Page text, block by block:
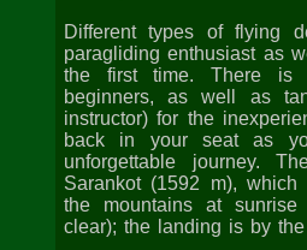
Different types of flying
paragliding enthusiast as
the first time. There is
beginners, as well as
instructor) for the
back in your seat as
unforgettable journey.
Sarankot (1592 m),
the mountains at
clear); the landing is by